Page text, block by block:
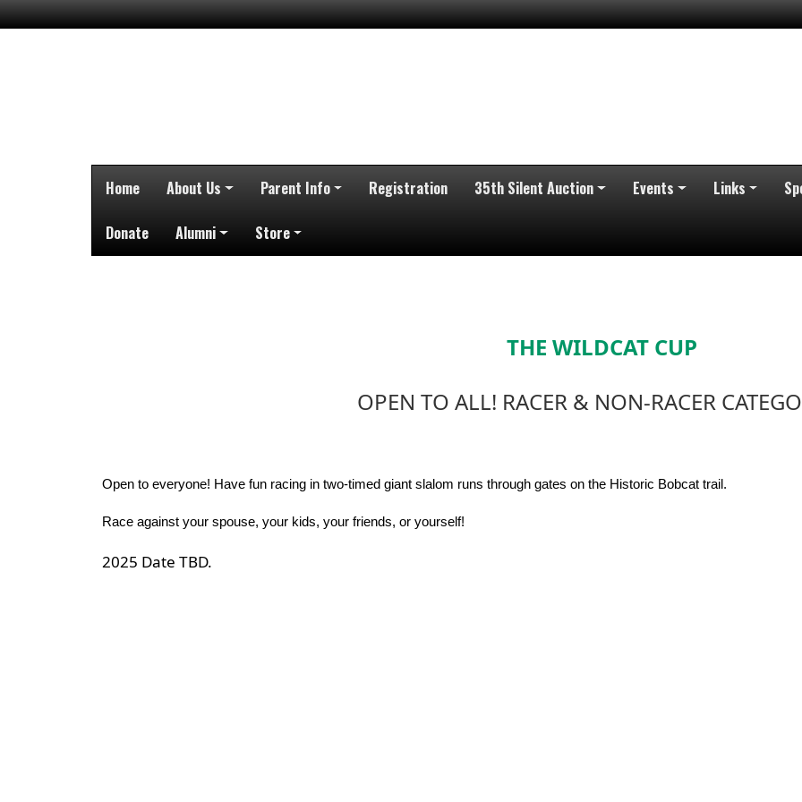
Home About Us Parent Info Registration 35th Silent Auction Events Links
Donate Alumni Store
THE WILDCAT CUP
OPEN TO ALL! RACER & NON-RACER
Open to everyone! Have fun racing in two-timed giant slalom runs through gates on the Historic Bobcat trail.
Race against your spouse, your kids, your friends, or yourself!
2025 Date TBD.